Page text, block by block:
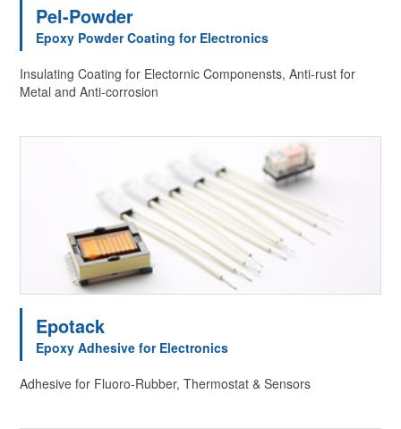
Pel-Powder
Epoxy Powder Coating for Electronics
Insulating Coating for Electornic Componensts, Anti-rust for
Metal and Anti-corrosion
Epotack
Epoxy Adhesive for Electronics
Adhesive for Fluoro-Rubber, Thermostat & Sensors